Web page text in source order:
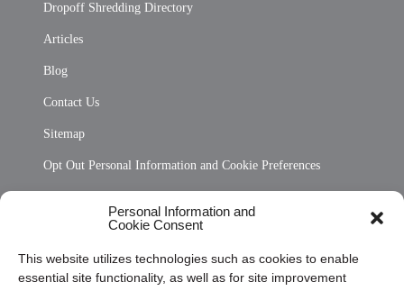
Personal Information and
Cookie Consent
This website utilizes technologies such as cookies to enable
essential site functionality, as well as for site improvement
Dropoff Shredding Directory
Articles
Blog
Contact Us
Sitemap
Opt Out Personal Information and Cookie Preferences
Privacy Statement (US)
Cookie Policy (CA)